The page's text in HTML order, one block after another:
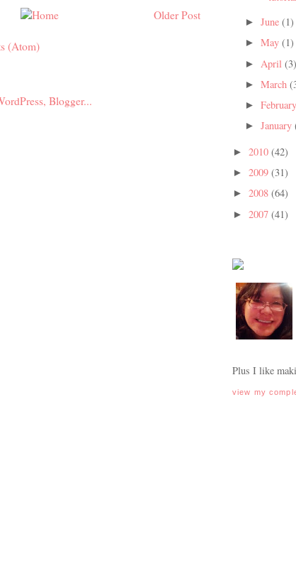
Older Post
(Atom)
►June(1)
►May(1)
► April(3)
►March
►
►January
► 2010 (42)
► 2009 (31)
► 2008 (64)
► 2007 (41)
Plus I like
view my